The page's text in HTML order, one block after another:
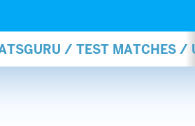
/ TEST MATCHES /